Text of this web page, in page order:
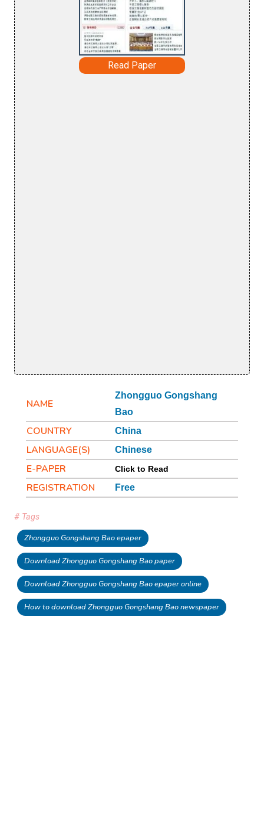
Read Paper
NAME
Zhongguo Gongshang
Bao
COUNTRY China
LANGUAGE(S) Chinese
E-PAPER Click to Read
REGISTRATION Free
# Tags
Zhongguo Gongshang Bao epaper
Download Zhongguo Gongshang Bao paper
Download Zhongguo Gongshang Bao epaper online
How to download Zhongguo Gongshang Bao newspaper